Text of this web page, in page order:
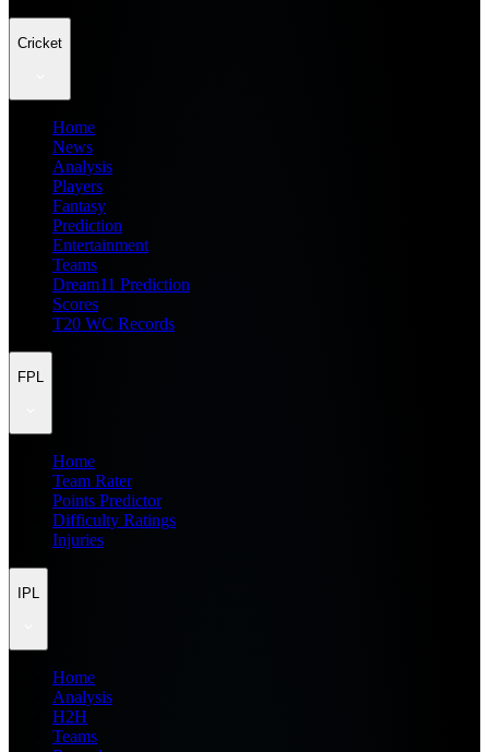
Cricket
Home
News
Analysis
Players
Fantasy
Prediction
Entertainment
Teams
Dream11 Prediction
Scores
T20 WC Records
FPL
Home
Team Rater
Points Predictor
Difficulty Ratings
Injuries
IPL
Home
Analysis
H2H
Teams